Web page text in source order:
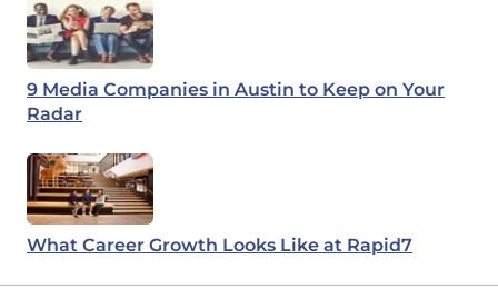
9 Media Companies in Austin to Keep on Your
Radar
What Career Growth Looks Like at Rapid7